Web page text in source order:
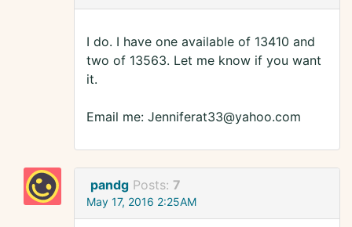
I do. I have one available of 13410 and
two of 13563. Let me know if you want
it.
Email me: Jenniferat33@yahoo.com
pandg Posts: 7
May 17, 2016 2:25AM